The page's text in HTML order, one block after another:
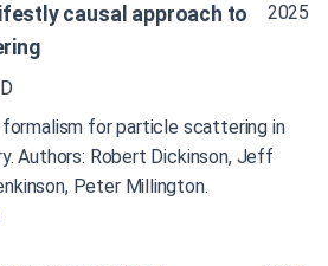
causal approach to
2025
for particle scattering in
Authors: Robert Dickinson, Jeff
Peter Millington.